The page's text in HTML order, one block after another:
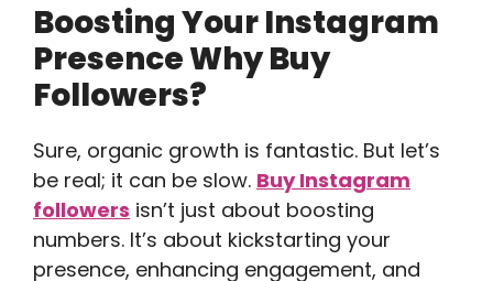
Boosting Your Instagram
Presence Why Buy
Followers?
Sure, organic growth is fantastic. But let’s
be real; it can be slow. Buy Instagram
followers isn’t just about boosting
numbers. It’s about kickstarting your
presence, enhancing engagement, and